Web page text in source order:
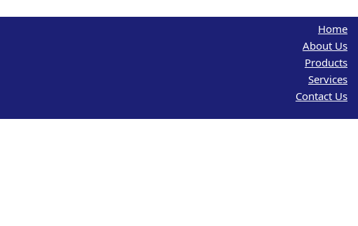
Home
About Us
Products
Services
Contact Us